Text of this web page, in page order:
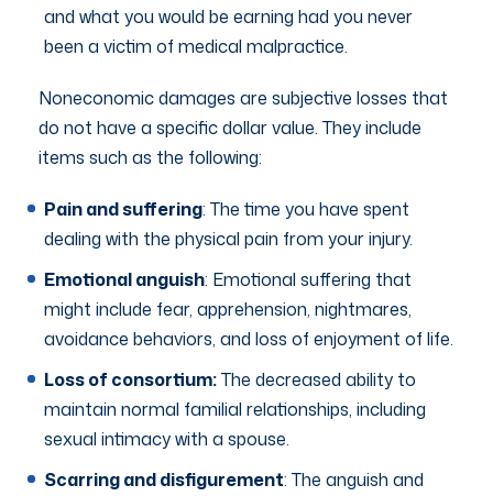
and what you would be earning had you never
been a victim of medical malpractice.
Noneconomic damages are subjective losses that
do not have a specific dollar value. They include
items such as the following:
Pain and suffering: The time you have spent
dealing with the physical pain from your injury.
Emotional anguish: Emotional suffering that
might include fear, apprehension, nightmares,
avoidance behaviors, and loss of enjoyment of life.
Loss of consortium:The decreased ability to
maintain normal familial relationships, including
sexual intimacy with a spouse.
Scarring and disfigurement: The anguish and